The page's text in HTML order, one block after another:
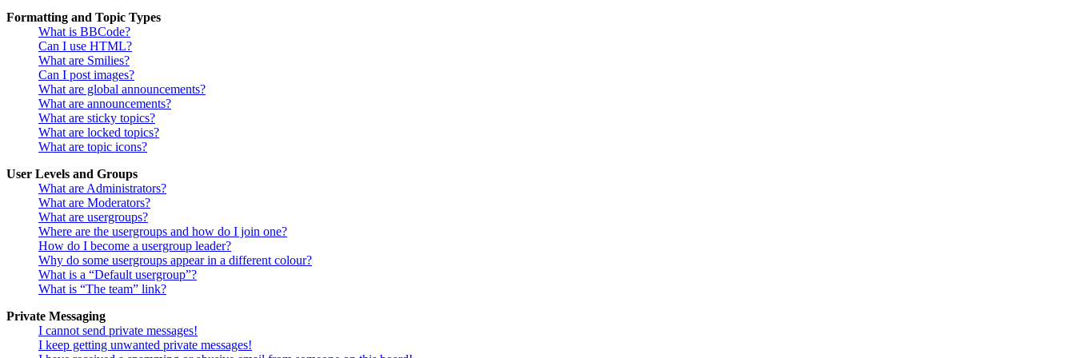
Formatting and Topic Types
What is BBCode?
Can I use HTML?
What are Smilies?
Can I post images?
What are global announcements?
What are announcements?
What are sticky topics?
What are locked topics?
What are topic icons?
User Levels and Groups
What are Administrators?
What are Moderators?
What are usergroups?
Where are the usergroups and how do I join one?
How do I become a usergroup leader?
Why do some usergroups appear in a different colour?
What is a “Default usergroup”?
What is “The team” link?
Private Messaging
I cannot send private messages!
I keep getting unwanted private messages!